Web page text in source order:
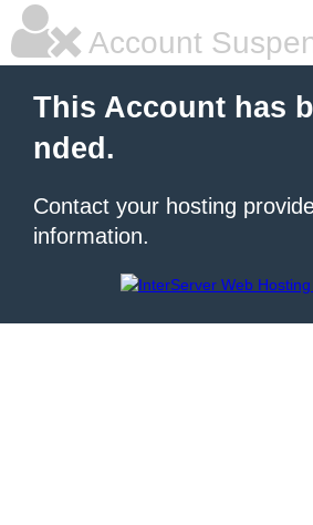
Account
This Account has
nded.
Contact your hosting
information.